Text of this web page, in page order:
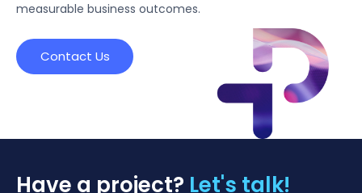
measurable business outcomes.
Contact Us
Have a project? Let's talk!